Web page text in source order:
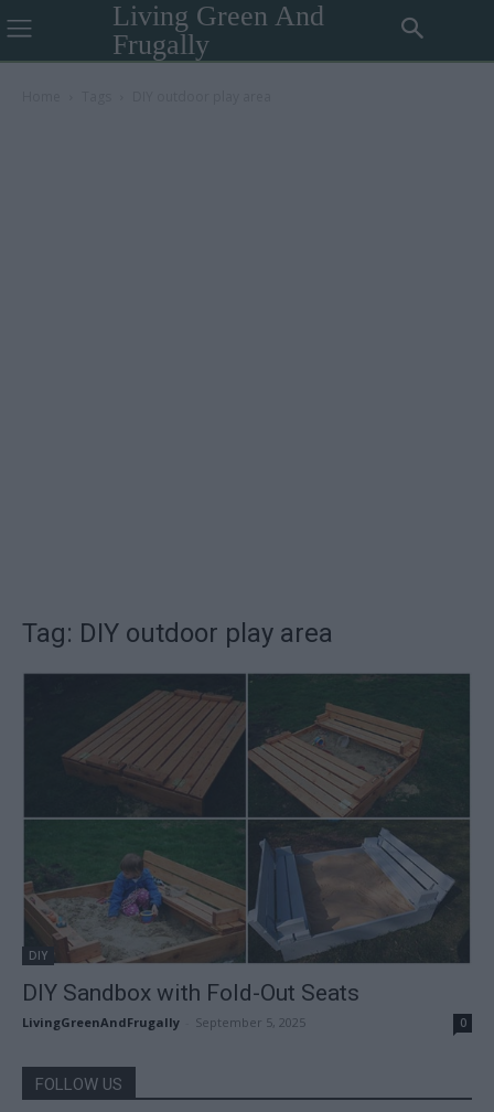
Living Green And
Frugally
Tag: DIY outdoor play area
DIY
DIY Sandbox with Fold-Out Seats
LivingGreenAndFrugally September 5, 2025 0
FOLLOW US